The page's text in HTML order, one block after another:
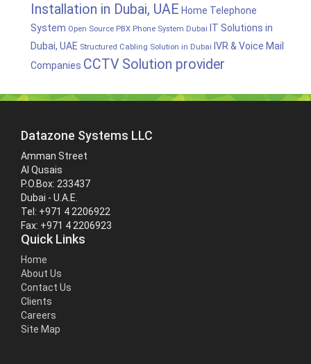
Installation in Dubai, UAE Home Telephone
System Open Source PBX Phone System Dubai
IT Solutions in
Dubai, UAE Structured Cabling Solution in Dubai IVR & Voice Mail
Companies CCTV Solution provider
Datazone Systems LLC
Amman Street
Al Qusais
P.O.Box: 233437
Dubai - U.A.E.
Tel: +971 4 2206922
Fax: +971 4 2206923
Quick Links
Home
About Us
Contact Us
Clients
Careers
Site Map